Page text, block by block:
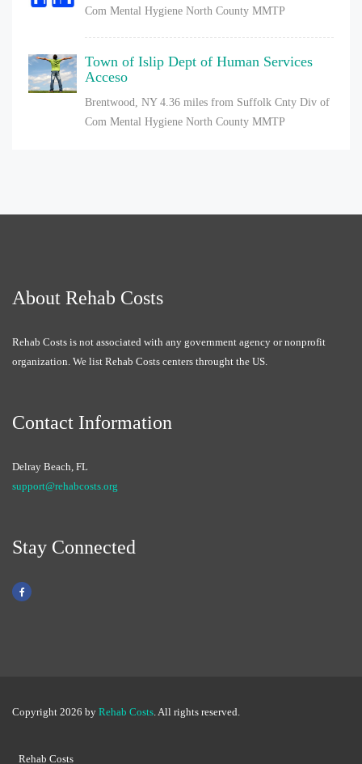
Com Mental Hygiene North County MMTP
Town of Islip Dept of Human Services
Acceso
Brentwood, NY 4.36 miles from Suffolk Cnty Div of
Com Mental Hygiene North County MMTP
About Rehab Costs
Rehab Costs is not associated with any government agency or nonprofit
organization. We list Rehab Costs centers throught the US.
Contact Information
Delray Beach, FL
support@rehabcosts.org
Stay Connected
Copyright 2026 by Rehab Costs. All rights reserved.
Rehab Costs